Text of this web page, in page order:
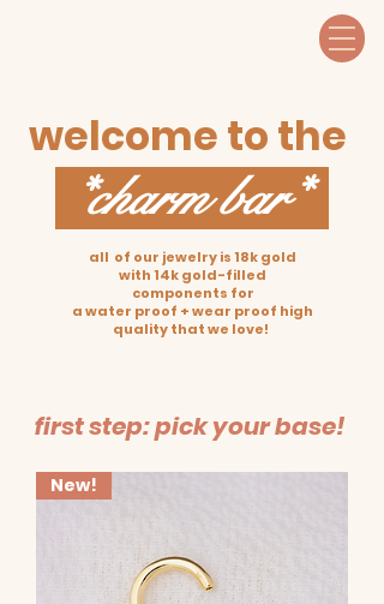
welcome to the
*charm bar*
all of our jewelry is 18k gold
with 14k gold-filled
components for
a water proof + wear proof high
quality that we love!
first step: pick your base!
New!